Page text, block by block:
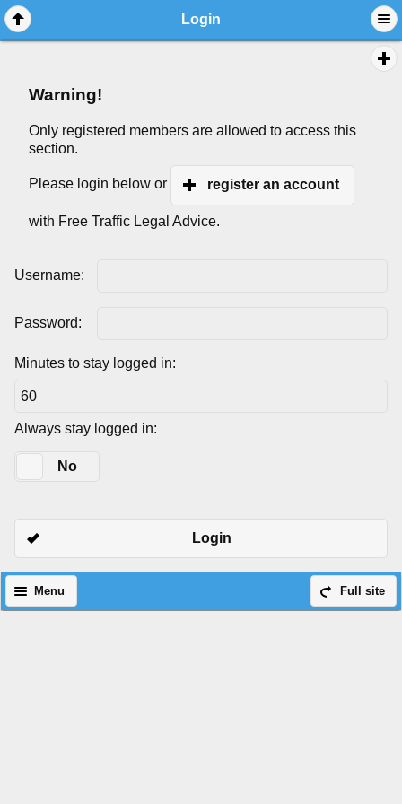
Login
Warning!
Only registered members are allowed to access this
section.
Please login below or register an account
with Free Traffic Legal Advice.
Username:
Password:
Minutes to stay logged in:
Always stay logged in:
No
Login
Full site
Menu